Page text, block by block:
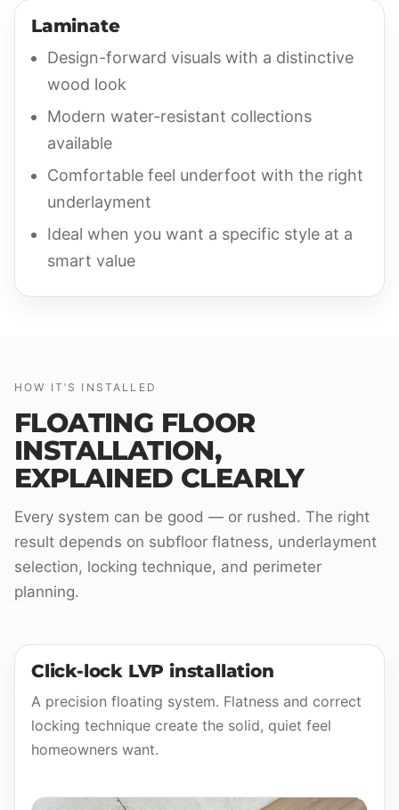
Laminate
Design-forward visuals with a distinctive
wood look
Modern water-resistant collections
available
Comfortable feel underfoot with the right
underlayment
Ideal when you want a specific style at a
smart value
HOW IT’S INSTALLED
FLOATING FLOOR
INSTALLATION,
EXPLAINED CLEARLY
Every system can be good — or rushed. The right
result depends on subfloor flatness, underlayment
selection, locking technique, and perimeter
planning.
Click-lock LVP installation
A precision floating system. Flatness and correct
locking technique create the solid, quiet feel
homeowners want.